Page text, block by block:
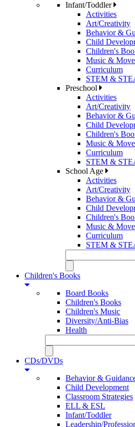
Infant/Toddler
Activities
Art/Creativity
Behavior &
Child
Children's
Music &
Curriculum
STEM &
Preschool
Activities
Art/Creativity
Behavior &
Child
Children's
Music &
Curriculum
STEM &
School Age
Activities
Art/Creativity
Behavior &
Child
Children's
Music &
Curriculum
STEM &
Children's Books
Board Books
Children's Books
Children's Music
Diversity/Anti-Bias
Health
CDs/DVDs
Behavior &
Child Development
Classroom Strategies
ELL & ESL
Infant/Toddler
Leadership/